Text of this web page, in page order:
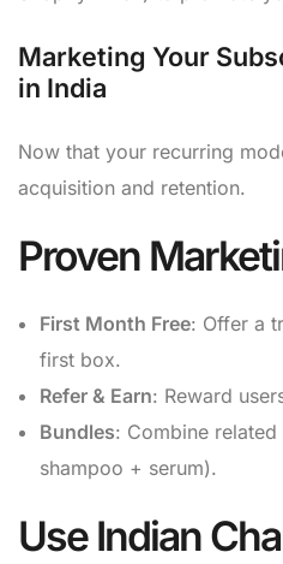
Marketing Your
in India
Now that your recurring
acquisition and retention.
Proven
First Month Free: Offer a
first box.
Refer & Earn: Reward
Bundles: Combine
shampoo + serum).
Use Indian